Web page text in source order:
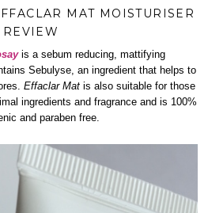
MAT MOISTURISER
REVIEW
is a sebum reducing, mattifying
Sebulyse, an ingredient that helps to
Effaclar Mat is also suitable for those
ingredients and fragrance and is 100%
and paraben free.